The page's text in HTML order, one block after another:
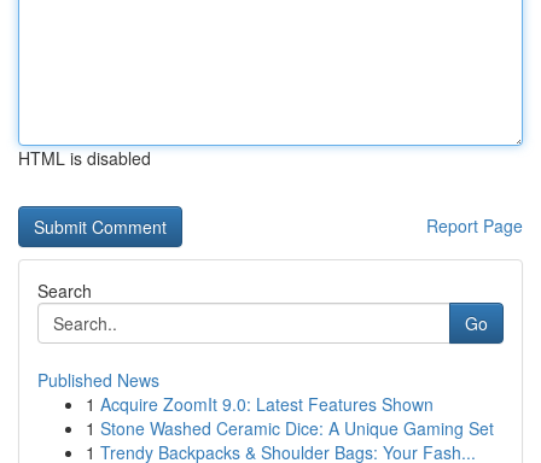
HTML is disabled
Report Page
Search
Go
Published News
1 Acquire ZoomIt 9.0: Latest Features Shown
1 Stone Washed Ceramic Dice: A Unique Gaming Set
1 Trendy Backpacks & Shoulder Bags: Your Fash...